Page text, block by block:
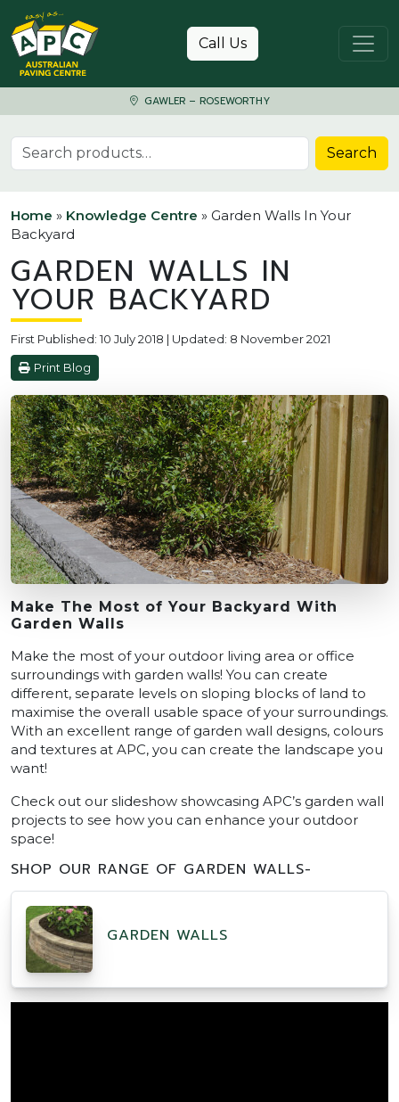
Skip to content
Call Us
GAWLER – ROSEWORTHY
Search for: Search
Home » Knowledge Centre » Garden Walls In Your
Backyard
GARDEN WALLS IN
YOUR BACKYARD
First Published: 10 July 2018 | Updated: 8 November 2021
Print Blog
Make The Most of Your Backyard With
Garden Walls
Make the most of your outdoor living area or office
surroundings with garden walls! You can create
different, separate levels on sloping blocks of land to
maximise the overall usable space of your surroundings.
With an excellent range of garden wall designs, colours
and textures at APC, you can create the landscape you
want!
Check out our slideshow showcasing APC’s garden wall
projects to see how you can enhance your outdoor
space!
SHOP OUR RANGE OF GARDEN WALLS-
GARDEN WALLS